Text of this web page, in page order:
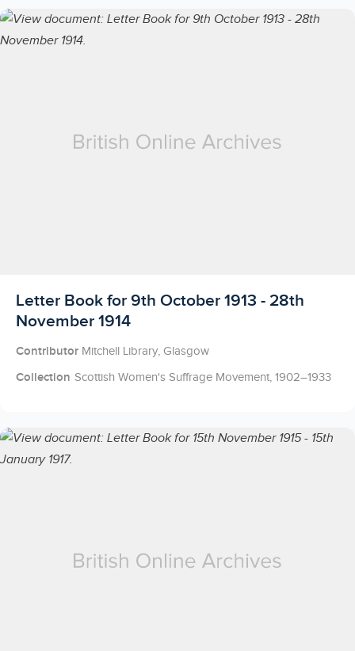
Licensed to access
Letter Book for 9th October 1913 - 28th
November 1914
Contributor Mitchell Library, Glasgow
Collection Scottish Women's Suffrage Movement, 1902–1933